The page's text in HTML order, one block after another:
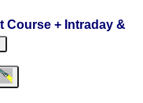
Course + Intraday &